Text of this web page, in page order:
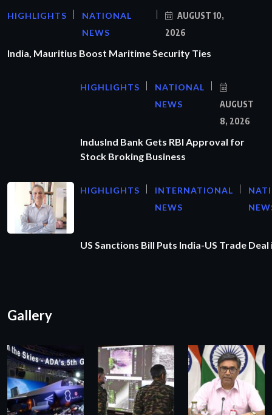
HIGHLIGHTS
NATIONAL
NEWS
AUGUST 10,
2026
India, Mauritius Boost Maritime Security Ties
HIGHLIGHTS
NATIONAL
NEWS
AUGUST
8, 2026
IndusInd Bank Gets RBI Approval for
Stock Broking Business
HIGHLIGHTS
INTERNATIONAL
NEWS
US Sanctions Bill Puts India-US Trade Deal
Gallery